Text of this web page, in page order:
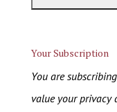
Your Subscription
You are
value your privacy